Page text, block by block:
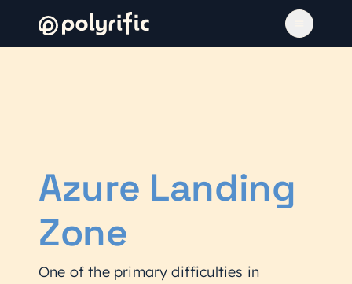
Azure Landing
Zone
One of the primary difficulties in